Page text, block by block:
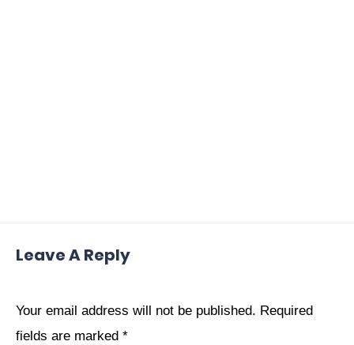
Leave A Reply
Your email address will not be published. Required
fields are marked *